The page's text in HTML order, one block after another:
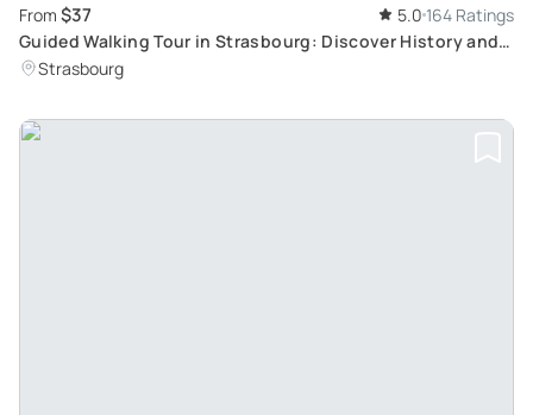
From $37 5.0 164 Ratings
Guided Walking Tour in Strasbourg: Discover History and
Curiosities
Strasbourg